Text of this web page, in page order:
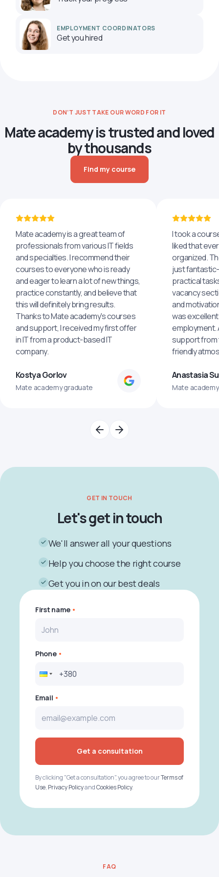
EMPLOYMENT COORDINATORS
Get you hired
DON’T JUST TAKE OUR WORD FOR IT
Mate academy is trusted and loved
by thousands
Find my course
Mate academy is a great team of
professionals from various IT fields
and specialties. I recommend their
courses to everyone who is ready
and eager to learn a lot of new things,
practice constantly, and believe that
this will definitely bring results.
Thanks to Mate academy's courses
and support, I received my first offer
in IT from a product-based IT
company.
Kostya Gorlov
Mate academy graduate
I took a
liked that
organized.
just
practical
vacancy
and
was
employment.
support from
friendly
Anastasia
Mate
GET IN TOUCH
Let's get in touch
We'll answer all your questions
Help you choose the right course
Get you in on our best deals
First name
Phone
Email
Get a consultation
By clicking "Get a consultation", you agree to ourTerms of
Use, Privacy PolicyandCookies Policy.
FAQ